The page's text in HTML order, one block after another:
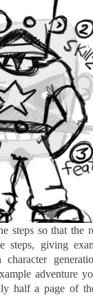
steps so that the
steps, giving
adventure
half a page of